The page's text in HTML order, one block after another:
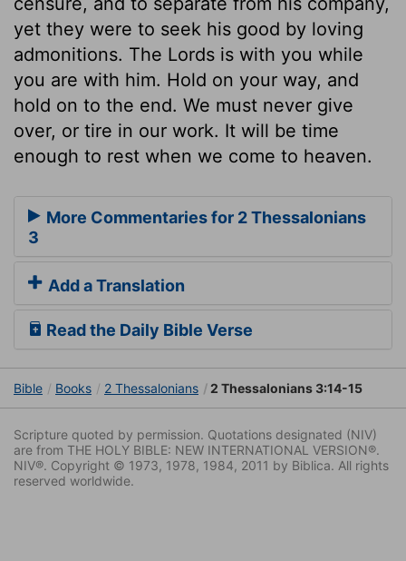
yet they were to seek his good by loving
admonitions. The Lords is with you while
you are with him. Hold on your way, and
hold on to the end. We must never give
over, or tire in our work. It will be time
enough to rest when we come to heaven.
More Commentaries for 2 Thessalonians
3
Add a Translation
Read the Daily Bible Verse
Bible Books 2 Thessalonians 2 Thessalonians 3:14-15
Scripture quoted by permission. Quotations designated (NIV)
are from THE HOLY BIBLE: NEW INTERNATIONAL VERSION®.
NIV®. Copyright © 1973, 1978, 1984, 2011 by Biblica. All rights
reserved worldwide.